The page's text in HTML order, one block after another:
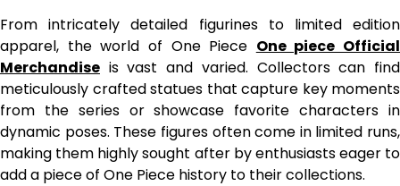
From intricately detailed figurines to limited edition
apparel, the world of One Piece One piece Official
Merchandise is vast and varied. Collectors can find
meticulously crafted statues that capture key moments
from the series or showcase favorite characters in
dynamic poses. These figures often come in limited runs,
making them highly sought after by enthusiasts eager to
add a piece of One Piece history to their collections.